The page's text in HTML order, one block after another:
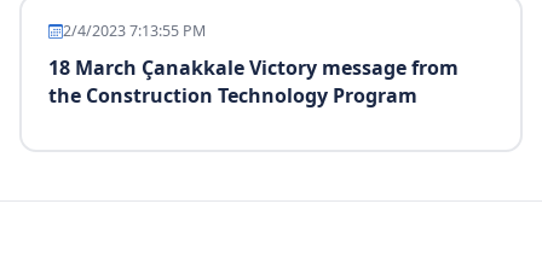
2/4/2023 7:13:55 PM
18 March Çanakkale Victory message from
the Construction Technology Program